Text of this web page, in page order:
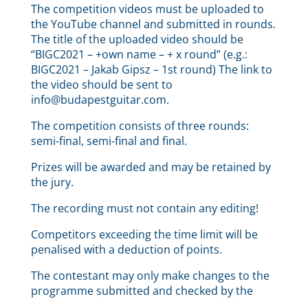
The competition videos must be uploaded to
the YouTube channel and submitted in rounds.
The title of the uploaded video should be
“BIGC2021 – +own name – + x round” (e.g.:
BIGC2021 – Jakab Gipsz – 1st round) The link to
the video should be sent to
info@budapestguitar.com.
The competition consists of three rounds:
semi-final, semi-final and final.
Prizes will be awarded and may be retained by
the jury.
The recording must not contain any editing!
Competitors exceeding the time limit will be
penalised with a deduction of points.
The contestant may only make changes to the
programme submitted and checked by the